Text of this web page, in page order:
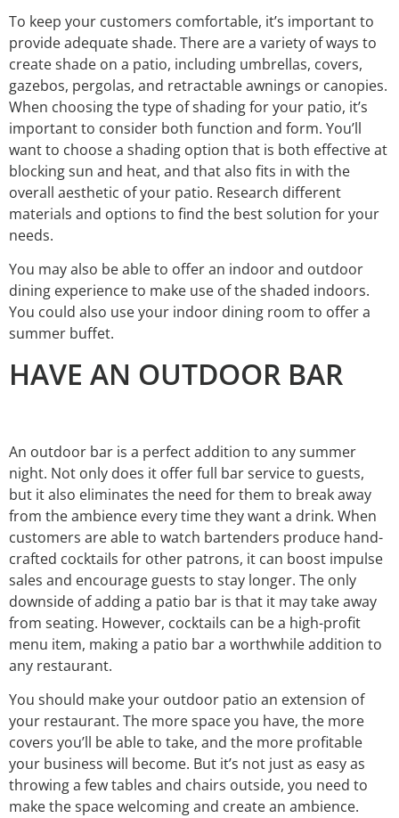
To keep your customers comfortable, it’s important to
provide adequate shade. There are a variety of ways to
create shade on a patio, including umbrellas, covers,
gazebos, pergolas, and retractable awnings or canopies.
When choosing the type of shading for your patio, it’s
important to consider both function and form. You’ll
want to choose a shading option that is both effective at
blocking sun and heat, and that also fits in with the
overall aesthetic of your patio. Research different
materials and options to find the best solution for your
needs.
You may also be able to offer an indoor and outdoor
dining experience to make use of the shaded indoors.
You could also use your indoor dining room to offer a
summer buffet.
HAVE AN OUTDOOR BAR
An outdoor bar is a perfect addition to any summer
night. Not only does it offer full bar service to guests,
but it also eliminates the need for them to break away
from the ambience every time they want a drink. When
customers are able to watch bartenders produce hand-
crafted cocktails for other patrons, it can boost impulse
sales and encourage guests to stay longer. The only
downside of adding a patio bar is that it may take away
from seating. However, cocktails can be a high-profit
menu item, making a patio bar a worthwhile addition to
any restaurant.
You should make your outdoor patio an extension of
your restaurant. The more space you have, the more
covers you’ll be able to take, and the more profitable
your business will become. But it’s not just as easy as
throwing a few tables and chairs outside, you need to
make the space welcoming and create an ambience.